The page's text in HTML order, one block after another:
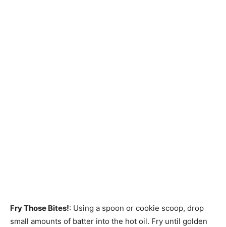
Fry Those Bites!: Using a spoon or cookie scoop, drop
small amounts of batter into the hot oil. Fry until golden